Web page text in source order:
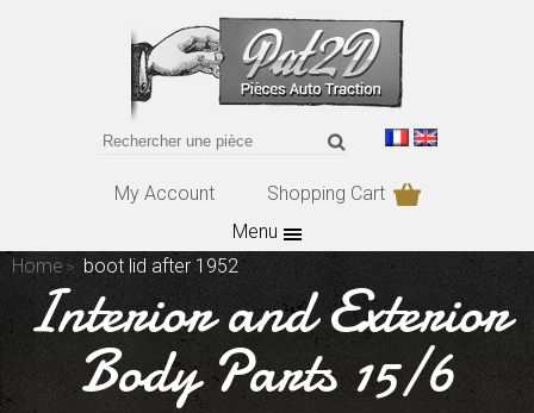
My Account
Shopping Cart
Menu
Home
boot lid after 1952
Interior and Exterior
Body Parts 15/6